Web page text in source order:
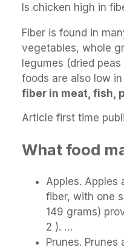
Is chicken high in
Fiber is found in
vegetables, whole
legumes (dried
foods are also low
fiber in meat, fish,
Article first time
What food
Apples. Apples
fiber, with one
149 grams)
2 ). …
Prunes. Prunes